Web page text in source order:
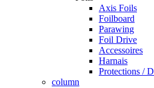
Axis Foils
Foilboard
Parawing
Foil Drive
Accessoires
Harnais
Protections /
column